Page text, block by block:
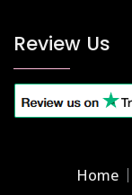
Review Us
Home